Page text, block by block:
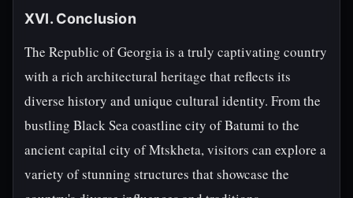
XVI. Conclusion
The Republic of Georgia is a truly captivating country
with a rich architectural heritage that reflects its
diverse history and unique cultural identity. From the
bustling Black Sea coastline city of Batumi to the
ancient capital city of Mtskheta, visitors can explore a
variety of stunning structures that showcase the